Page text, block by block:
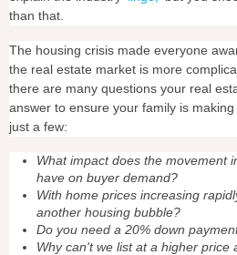
than that.
The housing crisis made everyone
the real estate market is more
there are many questions your real
answer to ensure your family is
just a few:
What impact does the movement
have on buyer demand?
With home prices increasing
another housing bubble?
Do you need a 20% down
Why can't we list at a higher price